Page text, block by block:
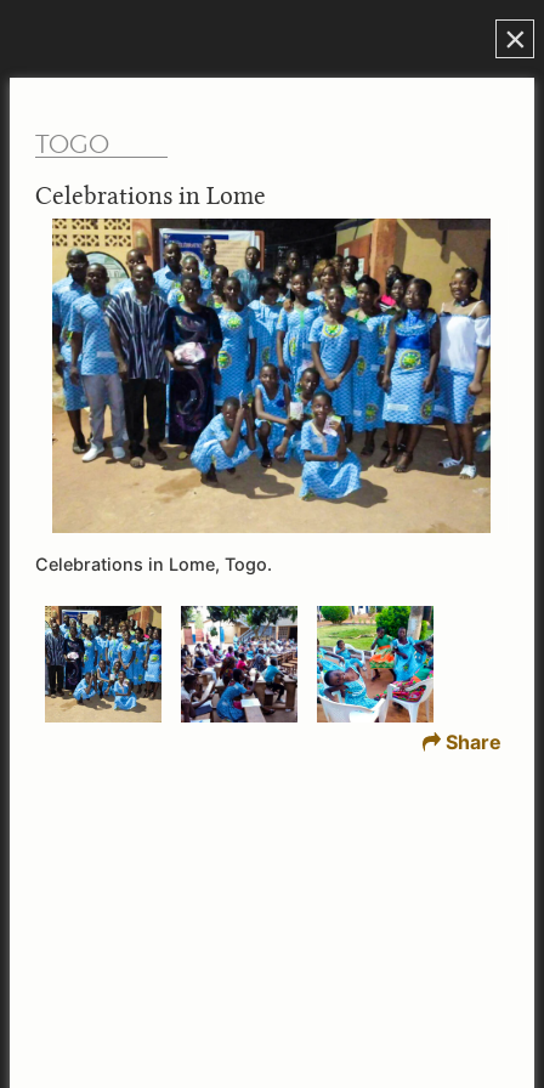
×
TOGO
Celebrations in Lome
Celebrations in Lome, Togo.
Share